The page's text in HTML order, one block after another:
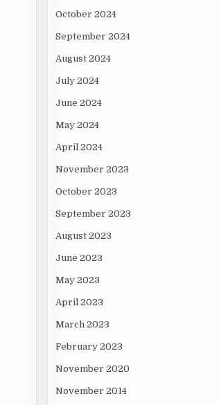
October 2024
September 2024
August 2024
July 2024
June 2024
May 2024
April 2024
November 2023
October 2023
September 2023
August 2023
June 2023
May 2023
April 2023
March 2023
February 2023
November 2020
November 2014